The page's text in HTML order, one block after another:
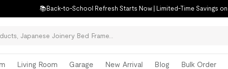
📚Back-to-School Refresh Starts Now | Limited-Time Savings
Living Room Garage New Arrival Blog Bulk Order